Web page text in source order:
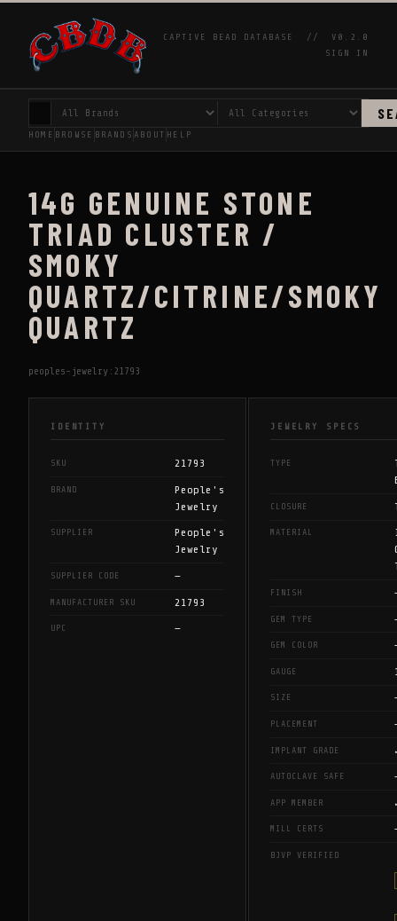
CAPTIVE BEAD DATABASE //
V0.2.0
SIGN IN
HOME BROWSE BRANDS ABOUT HELP
14G GENUINE STONE
TRIAD CLUSTER /
SMOKY
QUARTZ/CITRINE/SMOKY
QUARTZ
peoples-jewelry:21793
IDENTITY
SKU 21793
BRAND
People's
Jewelry
SUPPLIER
People's
Jewelry
SUPPLIER CODE —
MANUFACTURER SKU 21793
UPC —
JEWELRY SPECS
TYPE
CLOSURE
MATERIAL
FINISH
GEM TYPE
GEM COLOR
GAUGE
SIZE
PLACEMENT
IMPLANT GRADE
AUTOCLAVE SAFE
APP MEMBER
MILL CERTS
BJVP VERIFIED